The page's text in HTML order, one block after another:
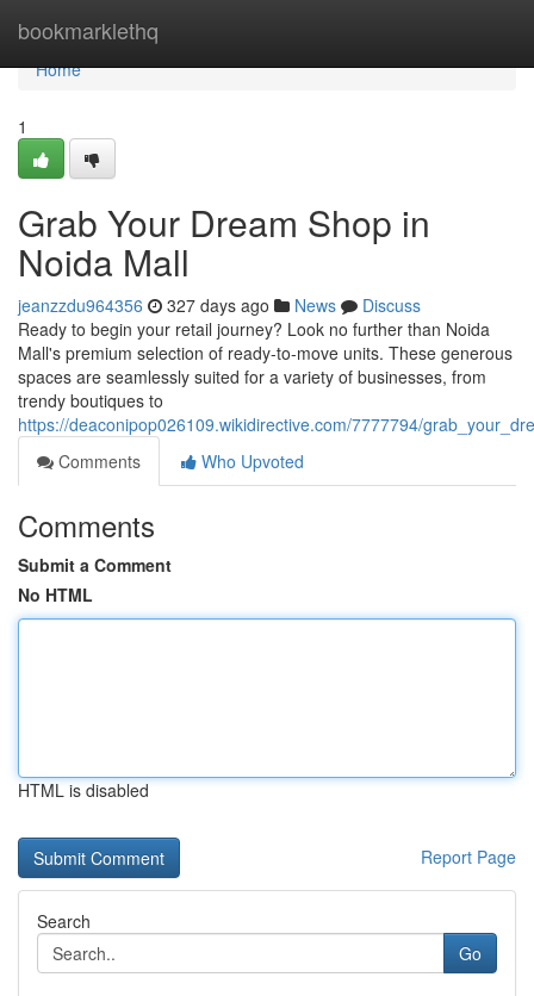
bookmarklethq
Home
Home
1
Grab Your Dream Shop in
Noida Mall
jeanzzdu964356 327 days ago News
Discuss
Ready to begin your retail journey? Look no further than Noida
Mall's premium selection of ready-to-move units. These generous
spaces are seamlessly suited for a variety of businesses, from
trendy boutiques to
https://deaconipop026109.wikidirective.com/7777794/
Comments
Who Upvoted
Comments
Submit a Comment
No HTML
HTML is disabled
Report Page
Search
Go